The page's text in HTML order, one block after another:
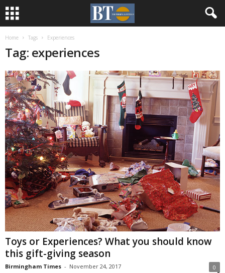
Home Tags Experiences
Tag: experiences
Toys or Experiences? What you should know
this gift-giving season
Birmingham Times - November 24, 2017 0